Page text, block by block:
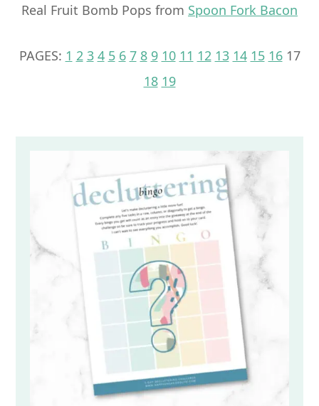
Real Fruit Bomb Pops from Spoon Fork Bacon
PAGES: PAGE
1 PAGE
2 PAGE
3 PAGE
4 PAGE
5 PAGE
6 PAGE
7 PAGE
8 PAGE
9 PAGE
10 PAGE
11 PAGE
12 PAGE
13 PAGE
14 PAGE
15 PAGE
16 PAGE
17
18 PAGE
19